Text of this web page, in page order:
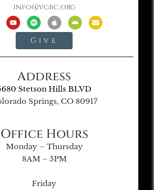
info@vgbc.org
Give
Address
Stetson Hills BLVD
Springs, CO 80917
Office Hours
Monday – Thursday
8AM – 5PM
Friday